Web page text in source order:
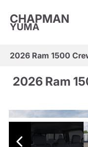
CHAPMAN
YUMA
2026 Ram 1500
2026 Ram